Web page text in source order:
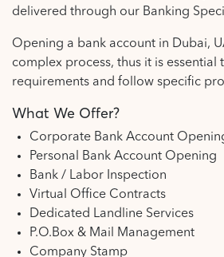
delivered through our Banking
Opening a bank account in Dubai,
complex process, thus it is essential
requirements and follow specific
What We Offer?
Corporate Bank Account
Personal Bank Account Opening
Bank / Labor Inspection
Virtual Office Contracts
Dedicated Landline Services
P.O.Box & Mail Management
Company Stamp